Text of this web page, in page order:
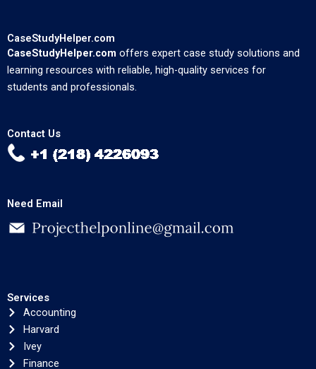
CaseStudyHelper.com
CaseStudyHelper.com offers expert case study solutions and
learning resources with reliable, high-quality services for
students and professionals.
Contact Us
Need Email
Services
Accounting
Harvard
Ivey
Finance